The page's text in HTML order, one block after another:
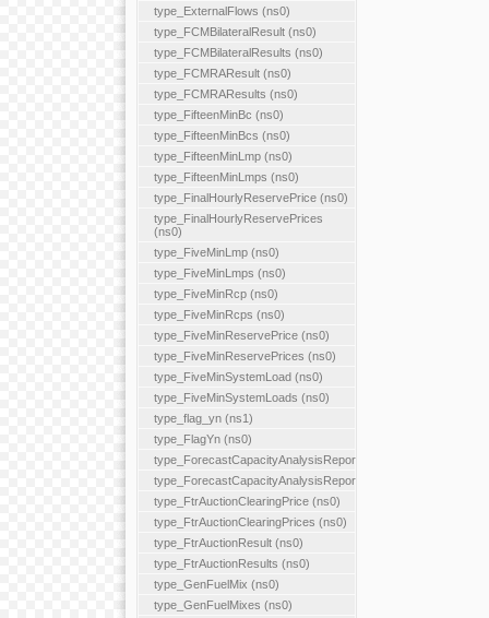
type_ExternalFlows (ns0)
type_FCMBilateralResult (ns0)
type_FCMBilateralResults (ns0)
type_FCMRAResult (ns0)
type_FCMRAResults (ns0)
type_FifteenMinBc (ns0)
type_FifteenMinBcs (ns0)
type_FifteenMinLmp (ns0)
type_FifteenMinLmps (ns0)
type_FinalHourlyReservePrice (ns0)
type_FinalHourlyReservePrices
(ns0)
type_FiveMinLmp (ns0)
type_FiveMinLmps (ns0)
type_FiveMinRcp (ns0)
type_FiveMinRcps (ns0)
type_FiveMinReservePrice (ns0)
type_FiveMinReservePrices (ns0)
type_FiveMinSystemLoad (ns0)
type_FiveMinSystemLoads (ns0)
type_flag_yn (ns1)
type_FlagYn (ns0)
type_ForecastCapacityAnalysisReport
type_ForecastCapacityAnalysisReports
type_FtrAuctionClearingPrice (ns0)
type_FtrAuctionClearingPrices (ns0)
type_FtrAuctionResult (ns0)
type_FtrAuctionResults (ns0)
type_GenFuelMix (ns0)
type_GenFuelMixes (ns0)